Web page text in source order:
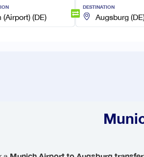
DESTINATION